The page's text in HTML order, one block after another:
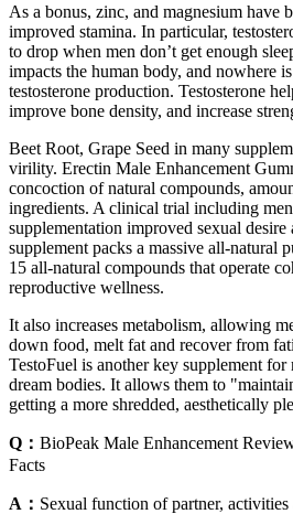
As a bonus, zinc, and magnesium have
improved stamina. In particular,
to drop when men don’t get enough
impacts the human body, and nowhere
testosterone production. Testosterone
improve bone density, and increase
Beet Root, Grape Seed in many
virility. Erectin Male Enhancement
concoction of natural compounds,
ingredients. A clinical trial including
supplementation improved sexual
supplement packs a massive all-natural
15 all-natural compounds that operate
reproductive wellness.
It also increases metabolism, allowing
down food, melt fat and recover from
TestoFuel is another key supplement
dream bodies. It allows them to
getting a more shredded, aesthetically
Q： BioPeak Male Enhancement
Facts
A： Sexual function of partner,